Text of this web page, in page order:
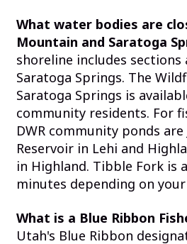
What water bodies are
Mountain and Saratoga
shoreline includes sections
Saratoga Springs. The
Saratoga Springs is
community residents. For
DWR community ponds are
Reservoir in Lehi and
in Highland. Tibble Fork is
minutes depending on
What is a Blue Ribbon
Utah's Blue Ribbon